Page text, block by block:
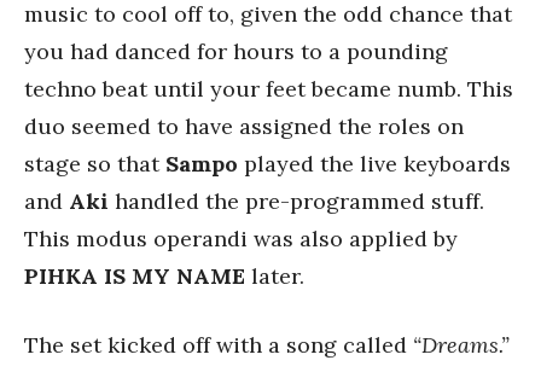
music to cool off to, given the odd chance that
you had danced for hours to a pounding
techno beat until your feet became numb. This
duo seemed to have assigned the roles on
stage so that Sampo played the live keyboards
and Aki handled the pre-programmed stuff.
This modus operandi was also applied by
PIHKA IS MY NAME later.
The set kicked off with a song called “Dreams.”